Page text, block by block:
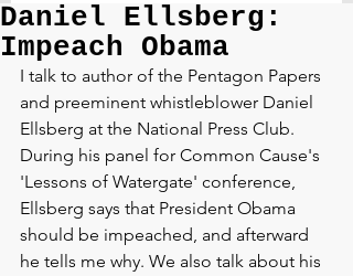
Daniel Ellsberg:
Impeach Obama
I talk to author of the Pentagon Papers
and preeminent whistleblower Daniel
Ellsberg at the National Press Club.
During his panel for Common Cause's
'Lessons of Watergate' conference,
Ellsberg says that President Obama
should be impeached, and afterward
he tells me why. We also talk about his